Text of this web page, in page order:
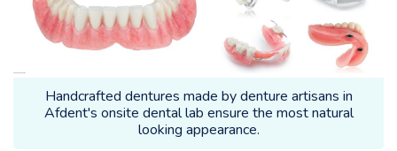
Handcrafted dentures made by denture artisans in
Afdent's onsite dental lab ensure the most natural
looking appearance.